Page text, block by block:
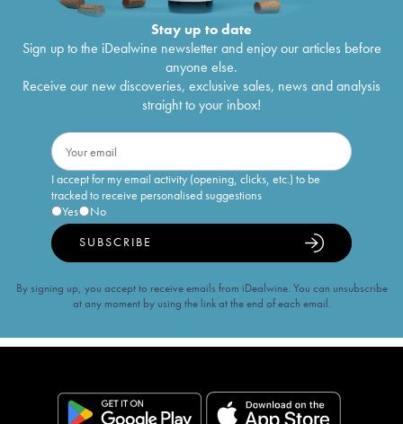
Stay up to date
Sign up to the iDealwine newsletter and enjoy our articles before
anyone else.
Receive our new discoveries, exclusive sales, news and analysis
straight to your inbox!
I accept for my email activity (opening, clicks, etc.) to be
tracked to receive personalised suggestions
Yes
No
SUBSCRIBE
By signing up, you accept to receive emails from iDealwine. You can unsubscribe
at any moment by using the link at the end of each email.